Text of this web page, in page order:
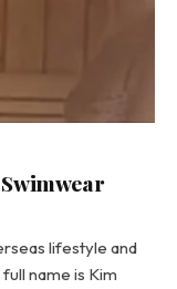
lifestyle and
name is Kim